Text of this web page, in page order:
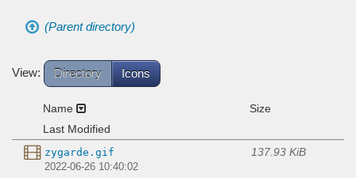
(Parent directory)
View: Directory Icons
Name
Size
Last Modified
zygarde.gif 137.93 KiB
2022-06-26 10:40:02